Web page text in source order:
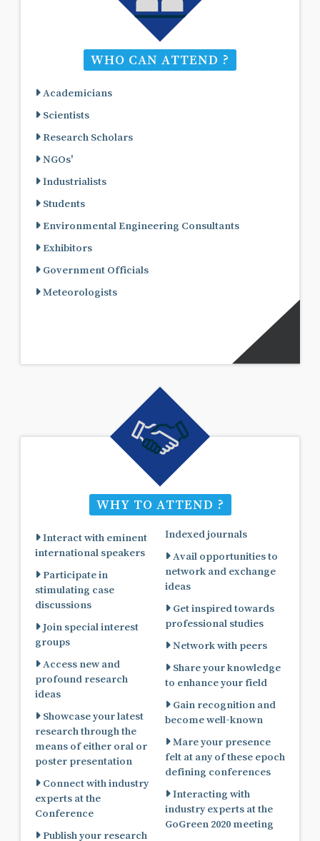
WHO CAN ATTEND ?
Academicians
Scientists
Research Scholars
NGOs'
Industrialists
Students
Environmental Engineering Consultants
Exhibitors
Government Officials
Meteorologists
WHY TO ATTEND ?
Interact with eminent
international speakers
Participate in
stimulating case
discussions
Join special interest
groups
Access new and
profound research
ideas
Showcase your latest
research through the
means of either oral or
poster presentation
Connect with industry
experts at the
Conference
Publish your research
Indexed journals
Avail opportunities to
network and exchange
ideas
Get inspired towards
professional studies
Network with peers
Share your knowledge
to enhance your field
Gain recognition and
become well-known
Mare your presence
felt at any of these epoch
defining conferences
Interacting with
industry experts at the
GoGreen 2020 meeting